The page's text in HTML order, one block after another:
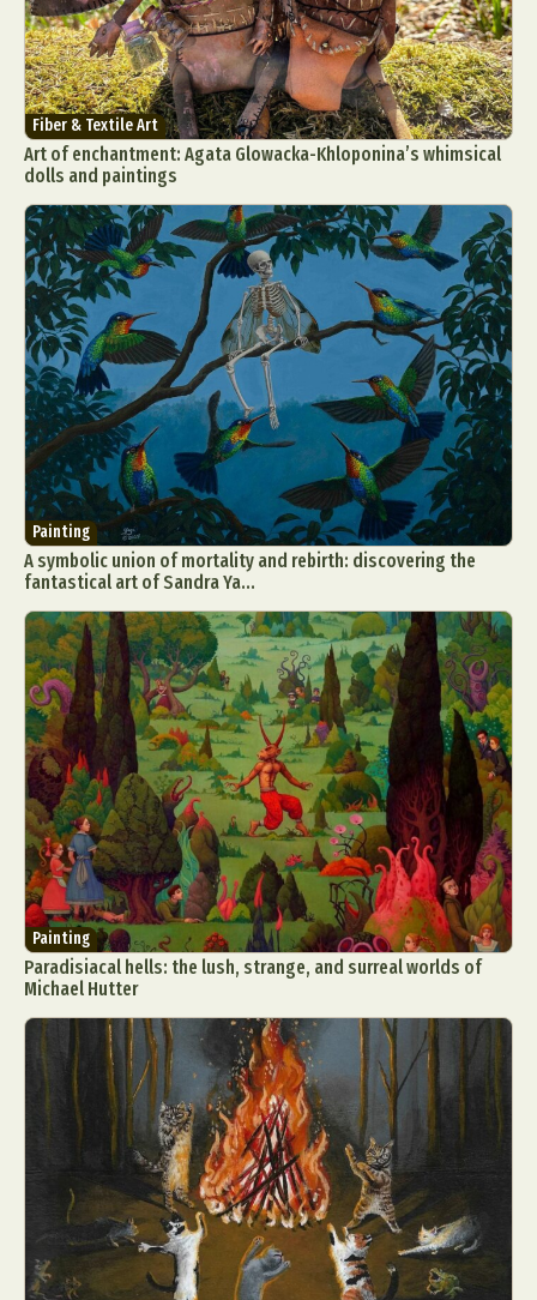
Fiber & Textile Art
Art of enchantment: Agata Glowacka-Khloponina’s whimsical
dolls and paintings
Painting
A symbolic union of mortality and rebirth: discovering the
fantastical art of Sandra Ya...
Painting
Paradisiacal hells: the lush, strange, and surreal worlds of
Michael Hutter